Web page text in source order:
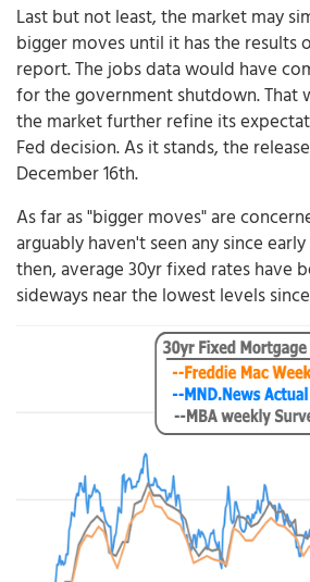
Last but not least, the market may
bigger moves until it has the results
report. The jobs data would have
for the government shutdown. That
the market further refine its
Fed decision. As it stands, the
December 16th.
As far as "bigger moves" are
arguably haven't seen any since
then, average 30yr fixed rates have
sideways near the lowest levels